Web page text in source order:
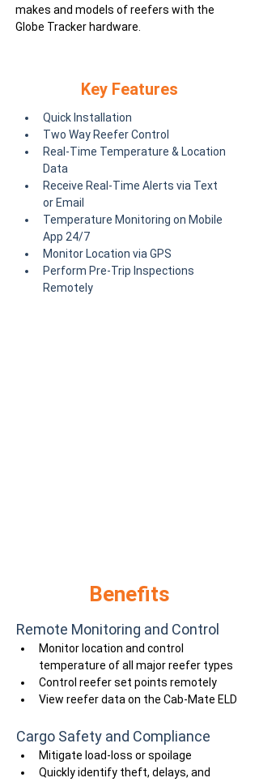
makes and models of reefers with the
Globe Tracker hardware.
Key Features
Quick Installation
Two Way Reefer Control
Real-Time Temperature & Location
Data
Receive Real-Time Alerts via Text
or Email
Temperature Monitoring on Mobile
App 24/7
Monitor Location via GPS
Perform Pre-Trip Inspections
Remotely
Benefits
Remote Monitoring and Control
Monitor location and control
temperature of all major reefer types
Control reefer set points remotely
View reefer data on the Cab-Mate ELD
Cargo Safety and Compliance
Mitigate load-loss or spoilage
Quickly identify theft, delays, and